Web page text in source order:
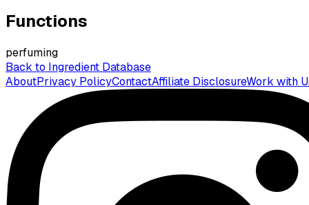
Functions
perfuming
Back to Ingredient Database
AboutPrivacy PolicyContactAffiliate DisclosureWork with